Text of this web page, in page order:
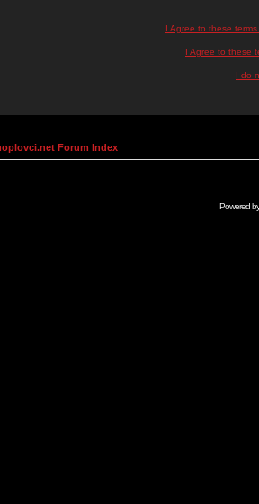
I Agree to these
I Agree to these
I do
Forum Index
Powered